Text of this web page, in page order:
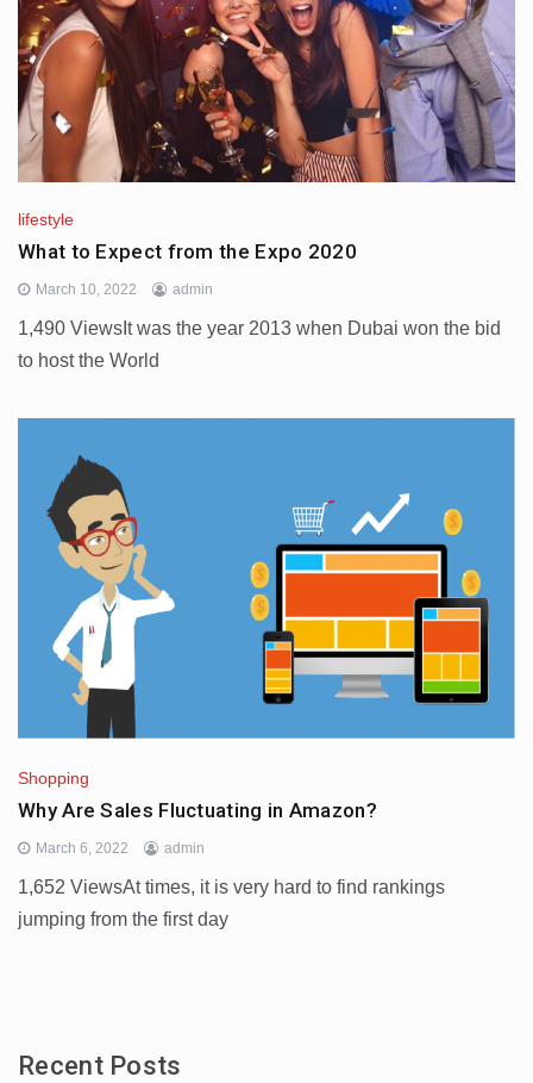
lifestyle
What to Expect from the Expo 2020
March 10, 2022 admin
1,490 ViewsIt was the year 2013 when Dubai won the bid
to host the World
Shopping
Why Are Sales Fluctuating in Amazon?
March 6, 2022 admin
1,652 ViewsAt times, it is very hard to find rankings
jumping from the first day
Recent Posts